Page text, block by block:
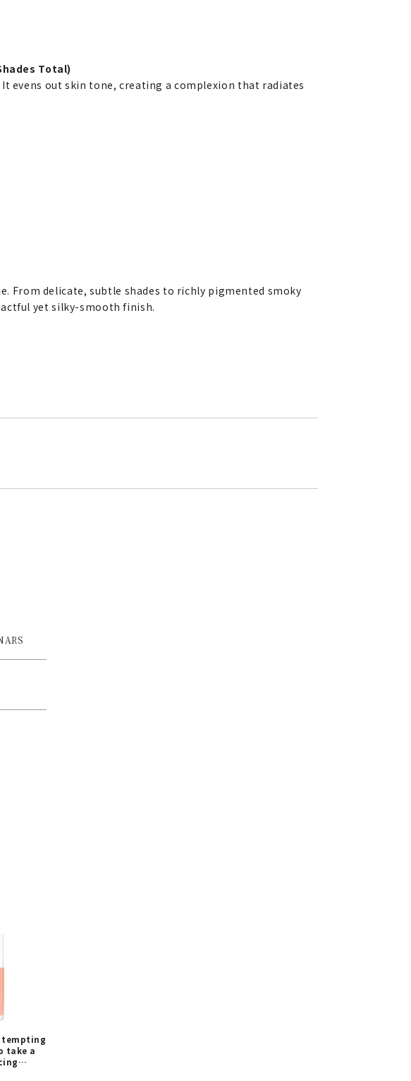
Total)
evens out skin tone, creating a complexion that radiates
From delicate, subtle shades to richly pigmented smoky
yet silky-smooth finish.
tempting
take a